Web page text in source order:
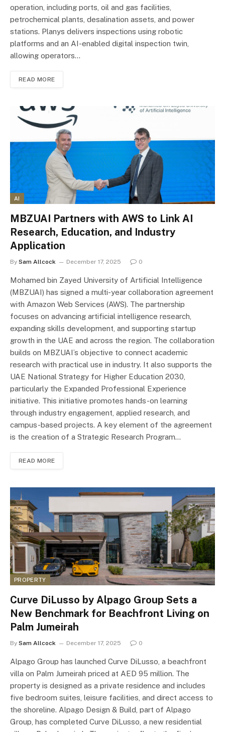
operation, including ports, oil and gas facilities,
petrochemical plants, desalination assets, and power
stations. Planys delivers inspections using robotic
platforms and an AI-enabled digital inspection twin,
allowing operators…
READ MORE
AI
MBZUAI Partners with AWS to Link AI
Research, Education, and Industry
Application
By Sam Allcock December 17, 2025 0
Mohamed bin Zayed University of Artificial Intelligence
(MBZUAI) has signed a multi-year collaboration agreement
with Amazon Web Services (AWS). The partnership
focuses on advancing artificial intelligence research,
expanding skills development, and supporting startup
growth in the UAE and across the region. The collaboration
builds on MBZUAI’s objective to connect academic
research with practical use in industry. It also supports the
UAE National Strategy for Higher Education 2030,
particularly the Expanded Professional Experience
initiative. This initiative promotes hands-on learning
through industry engagement, applied research, and
campus-based projects. A key element of the agreement
is the creation of a Strategic Research Program…
READ MORE
PROPERTY
Curve DiLusso by Alpago Group Sets a
New Benchmark for Beachfront Living on
Palm Jumeirah
By Sam Allcock December 17, 2025 0
Alpago Group has launched Curve DiLusso, a beachfront
villa on Palm Jumeirah priced at AED 95 million. The
property is designed as a private residence and includes
five bedroom suites, leisure facilities, and direct access to
the shoreline. Alpago Design & Build, part of Alpago
Group, has completed Curve DiLusso, a new residential